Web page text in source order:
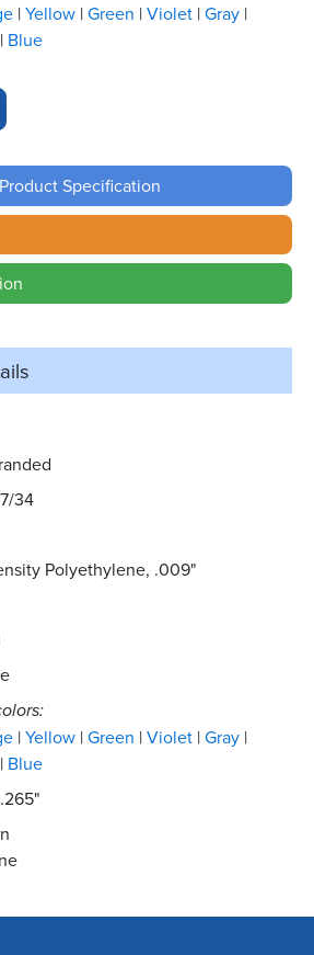
Yellow Green Violet Gray
Blue
Specification
7/34
Polyethylene, .009"
Yellow Green Violet Gray
Blue
.265"